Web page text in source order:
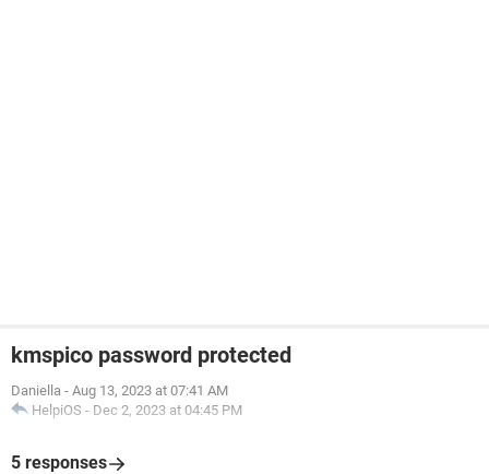
kmspico password protected
Daniella - Aug 13, 2023 at 07:41 AM
HelpiOS - Dec 2, 2023 at 04:45 PM
5 responses